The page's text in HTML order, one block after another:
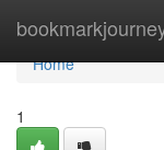
Home
Home
1